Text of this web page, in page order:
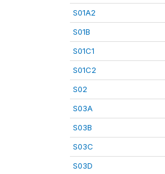
S01A2
S01B
S01C1
S01C2
S02
S03A
S03B
S03C
S03D